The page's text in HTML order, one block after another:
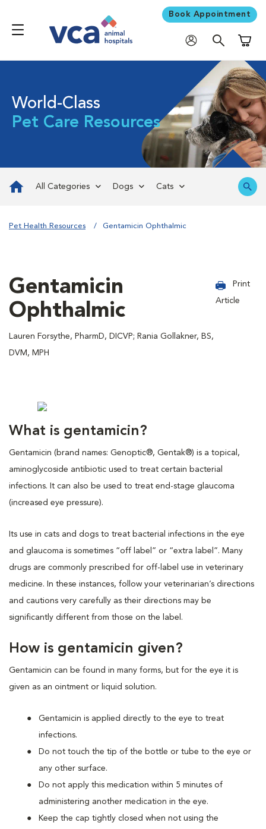
Book Appointment
World-Class
Pet Care Resources
All Categories Dogs Cats
Pet Health Resources Gentamicin Ophthalmic
Gentamicin
Ophthalmic
Lauren Forsythe, PharmD, DICVP; Rania Gollakner, BS,
DVM, MPH
Print
Article
What is gentamicin?
Gentamicin (brand names: Genoptic®, Gentak®) is a topical,
aminoglycoside antibiotic used to treat certain bacterial
infections. It can also be used to treat end-stage glaucoma
(increased eye pressure).
Its use in cats and dogs to treat bacterial infections in the eye
and glaucoma is sometimes “off label” or “extra label”. Many
drugs are commonly prescribed for off-label use in veterinary
medicine. In these instances, follow your veterinarian’s directions
and cautions very carefully as their directions may be
significantly different from those on the label.
How is gentamicin given?
Gentamicin can be found in many forms, but for the eye it is
given as an ointment or liquid solution.
Gentamicin is applied directly to the eye to treat
infections.
Do not touch the tip of the bottle or tube to the eye or
any other surface.
Do not apply this medication within 5 minutes of
administering another medication in the eye.
Keep the cap tightly closed when not using the